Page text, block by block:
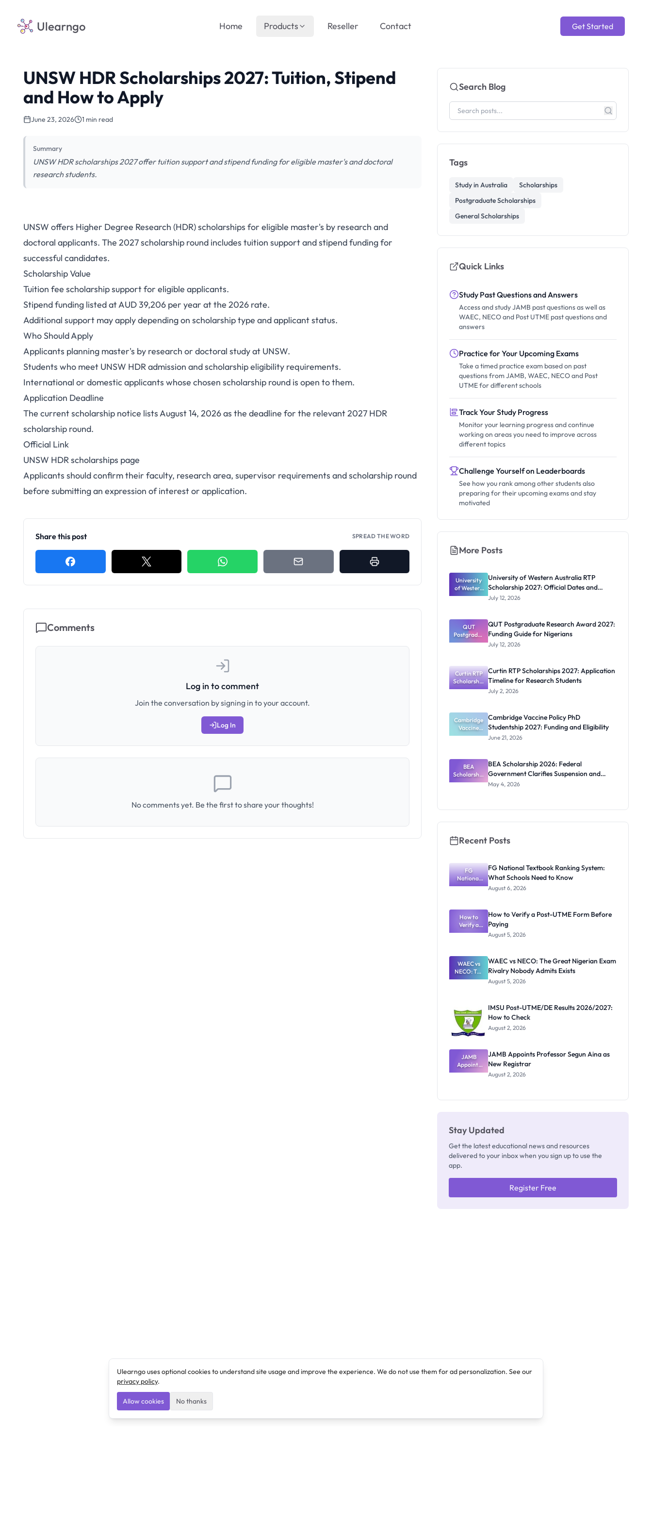
Ulearngo Get Started
Home Products Reseller Contact
UNSW HDR Scholarships 2027: Tuition, Stipend
and How to Apply
June 23, 2026 1 min read
Summary
UNSW HDR scholarships 2027 offer tuition support and stipend funding for eligible master's and doctoral
research students.
UNSW HDR Scholarships 2027: Tuition,
UNSW offers Higher Degree Research (HDR) scholarships for eligible master's by research and
doctoral applicants. The 2027 scholarship round includes tuition support and stipend funding for
successful candidates.
Scholarship Value
Tuition fee scholarship support for eligible applicants.
Stipend funding listed at AUD 39,206 per year at the 2026 rate.
Additional support may apply depending on scholarship type and applicant status.
Who Should Apply
Applicants planning master's by research or doctoral study at UNSW.
Students who meet UNSW HDR admission and scholarship eligibility requirements.
International or domestic applicants whose chosen scholarship round is open to them.
Application Deadline
The current scholarship notice lists August 14, 2026 as the deadline for the relevant 2027 HDR
scholarship round.
Official Link
UNSW HDR scholarships page
Applicants should confirm their faculty, research area, supervisor requirements and scholarship round
before submitting an expression of interest or application.
Share this post SPREAD THE WORD
Comments
Log in to comment
Join the conversation by signing in to your account.
Log In
No comments yet. Be the first to share your thoughts!
Search Blog
Tags
Study in Australia
Scholarships
Postgraduate Scholarships
General Scholarships
Quick Links
Study Past Questions and Answers
Access and study JAMB past questions as well as
WAEC, NECO and Post UTME past questions and
answers
Practice for Your Upcoming Exams
Take a timed practice exam based on past
questions from JAMB, WAEC, NECO and Post
UTME for different schools
Track Your Study Progress
Monitor your learning progress and continue
working on areas you need to improve across
different topics
Challenge Yourself on Leaderboards
See how you rank among other students also
preparing for their upcoming exams and stay
motivated
More Posts
University
of Western
Australia
2027:
Official
Dates and
Funding
University of Western Australia RTP
Scholarship 2027: Official Dates and
Funding
July 12, 2026
QUT
Postgradua
te Research
Funding
Guide for
Nigerians
QUT Postgraduate Research Award 2027:
Funding Guide for Nigerians
July 12, 2026
Curtin RTP
Scholarship
s 2027:
Research
Students
Curtin RTP Scholarships 2027: Application
Timeline for Research Students
July 2, 2026
Cambridge
Vaccine
Policy PhD
Funding
and
Eligibility
Cambridge Vaccine Policy PhD
Studentship 2027: Funding and Eligibility
June 21, 2026
BEA
Scholarship
2026:
and Budget
BEA Scholarship 2026: Federal
Government Clarifies Suspension and
Budget Claim
May 4, 2026
Recent Posts
FG
National
Textbook
What
Schools
Need to
Know
FG National Textbook Ranking System:
What Schools Need to Know
August 6, 2026
How to
Verify a
Post-UTME
Paying
How to Verify a Post-UTME Form Before
Paying
August 5, 2026
WAEC vs
NECO: The
Great
Nobody
Admits
Exists
WAEC vs NECO: The Great Nigerian Exam
Rivalry Nobody Admits Exists
August 5, 2026
IMSU Post-UTME/DE Results 2026/2027:
How to Check
August 2, 2026
JAMB
Appoints
Professor
JAMB Appoints Professor Segun Aina as
New Registrar
August 2, 2026
Stay Updated
Get the latest educational news and resources
delivered to your inbox when you sign up to use the
app.
Register Free
Ulearngo uses optional cookies to understand site usage and improve the experience. We do not use them for ad personalization. See our
privacy policy.
Allow cookies No thanks